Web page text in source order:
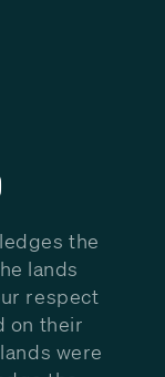
the
lands
respect
on their
were